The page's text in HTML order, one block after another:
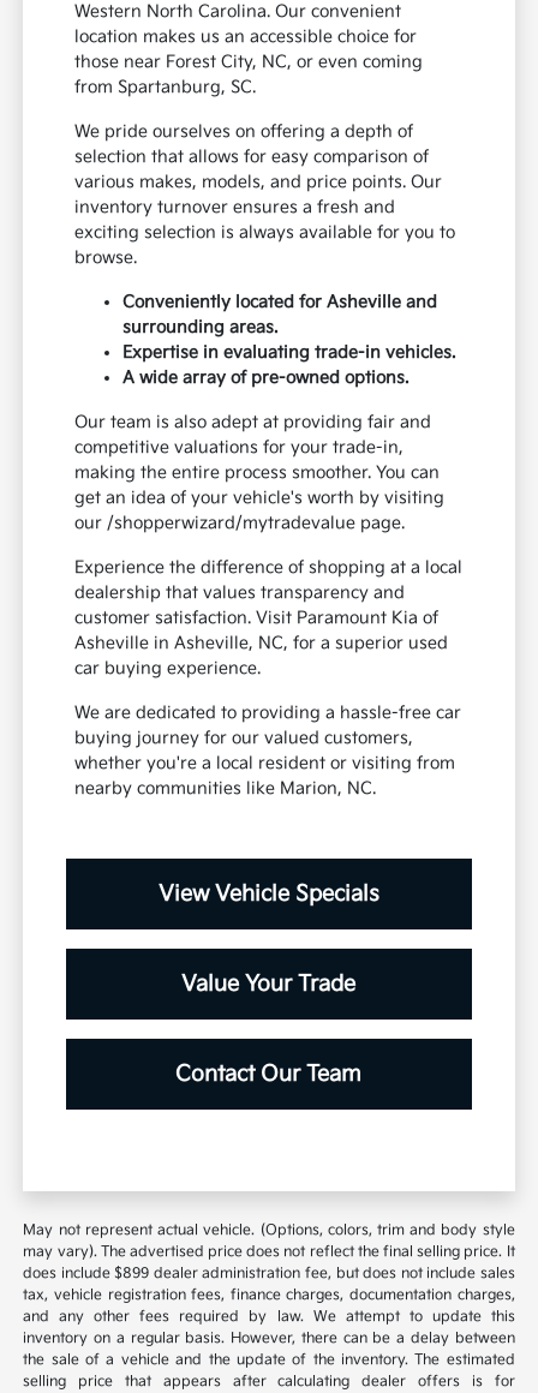
Western North Carolina. Our convenient
location makes us an accessible choice for
those near Forest City, NC, or even coming
from Spartanburg, SC.
We pride ourselves on offering a depth of
selection that allows for easy comparison of
various makes, models, and price points. Our
inventory turnover ensures a fresh and
exciting selection is always available for you to
browse.
Conveniently located for Asheville and
surrounding areas.
Expertise in evaluating trade-in vehicles.
A wide array of pre-owned options.
Our team is also adept at providing fair and
competitive valuations for your trade-in,
making the entire process smoother. You can
get an idea of your vehicle's worth by visiting
our /shopperwizard/mytradevalue page.
Experience the difference of shopping at a local
dealership that values transparency and
customer satisfaction. Visit Paramount Kia of
Asheville in Asheville, NC, for a superior used
car buying experience.
We are dedicated to providing a hassle-free car
buying journey for our valued customers,
whether you're a local resident or visiting from
nearby communities like Marion, NC.
View Vehicle Specials
Value Your Trade
Contact Our Team
May not represent actual vehicle. (Options, colors, trim and body style
may vary). The advertised price does not reflect the final selling price. It
does include $899 dealer administration fee, but does not include sales
tax, vehicle registration fees, finance charges, documentation charges,
and any other fees required by law. We attempt to update this
inventory on a regular basis. However, there can be a delay between
the sale of a vehicle and the update of the inventory. The estimated
selling price that appears after calculating dealer offers is for